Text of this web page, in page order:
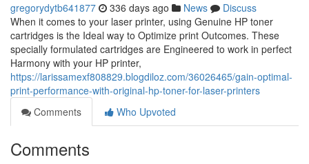
gregorydytb641877 336 days ago News
Discuss
When it comes to your laser printer, using Genuine HP toner
cartridges is the Ideal way to Optimize print Outcomes. These
specially formulated cartridges are Engineered to work in perfect
Harmony with your HP printer,
https://larissamexf808829.blogdiloz.com/36026465/gain-optimal-
print-performance-with-original-hp-toner-for-laser-printers
Comments
Who Upvoted
Comments